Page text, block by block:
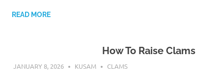
READ MORE
How To Raise Clams
JANUARY 8, 2026 KUSAM CLAMS